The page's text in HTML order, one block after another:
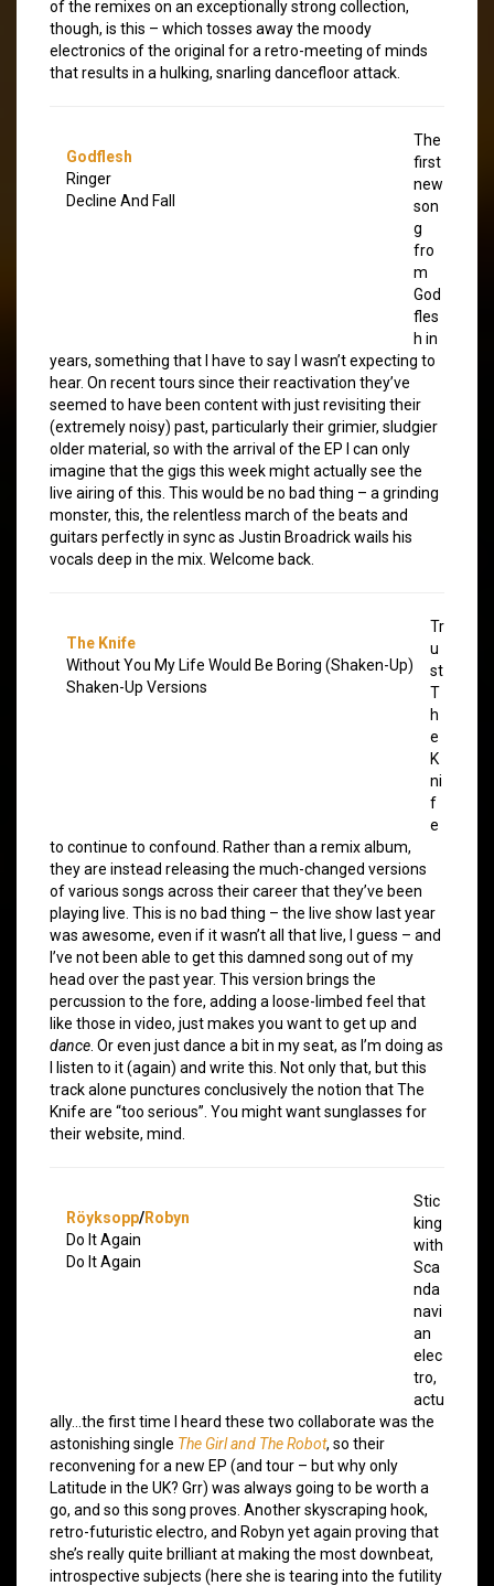
of the remixes on an exceptionally strong collection,
though, is this – which tosses away the moody
electronics of the original for a retro-meeting of minds
that results in a hulking, snarling dancefloor attack.
Godflesh
Ringer
Decline And Fall
The
first
new
son
g
fro
m
God
fles
h in
years, something that I have to say I wasn’t expecting to
hear. On recent tours since their reactivation they’ve
seemed to have been content with just revisiting their
(extremely noisy) past, particularly their grimier, sludgier
older material, so with the arrival of the EP I can only
imagine that the gigs this week might actually see the
live airing of this. This would be no bad thing – a grinding
monster, this, the relentless march of the beats and
guitars perfectly in sync as Justin Broadrick wails his
vocals deep in the mix. Welcome back.
The Knife
Without You My Life Would Be Boring (Shaken-Up)
Shaken-Up Versions
Tr
u
st
T
h
e
K
ni
f
e
to continue to confound. Rather than a remix album,
they are instead releasing the much-changed versions
of various songs across their career that they’ve been
playing live. This is no bad thing – the live show last year
was awesome, even if it wasn’t all that live, I guess – and
I’ve not been able to get this damned song out of my
head over the past year. This version brings the
percussion to the fore, adding a loose-limbed feel that
like those in video, just makes you want to get up and
dance . Or even just dance a bit in my seat, as I’m doing as
I listen to it (again) and write this. Not only that, but this
track alone punctures conclusively the notion that The
Knife are “too serious”. You might want sunglasses for
their website, mind.
Röyksopp/Robyn
Do It Again
Do It Again
Stic
king
with
Sca
nda
navi
an
elec
tro,
actu
ally…the first time I heard these two collaborate was the
astonishing single The Girl and The Robot, so their
reconvening for a new EP (and tour – but why only
Latitude in the UK? Grr) was always going to be worth a
go, and so this song proves. Another skyscraping hook,
retro-futuristic electro, and Robyn yet again proving that
she’s really quite brilliant at making the most downbeat,
introspective subjects (here she is tearing into the futility